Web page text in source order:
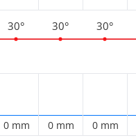
30°
0 mm
30°
0 mm
30°
0 mm